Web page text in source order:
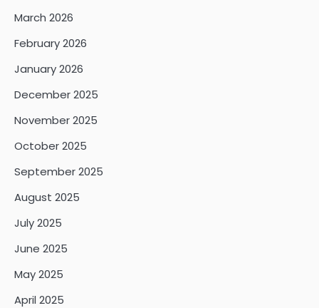
March 2026
February 2026
January 2026
December 2025
November 2025
October 2025
September 2025
August 2025
July 2025
June 2025
May 2025
April 2025